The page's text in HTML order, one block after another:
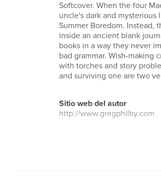
Softcover. When the four
uncle's dark and
Summer Boredom. Instead,
inside an ancient blank
books in a way they never
bad grammar. Wish-making
with torches and story
and surviving one are two
Sitio web del autor
http://www.gregphilby.com